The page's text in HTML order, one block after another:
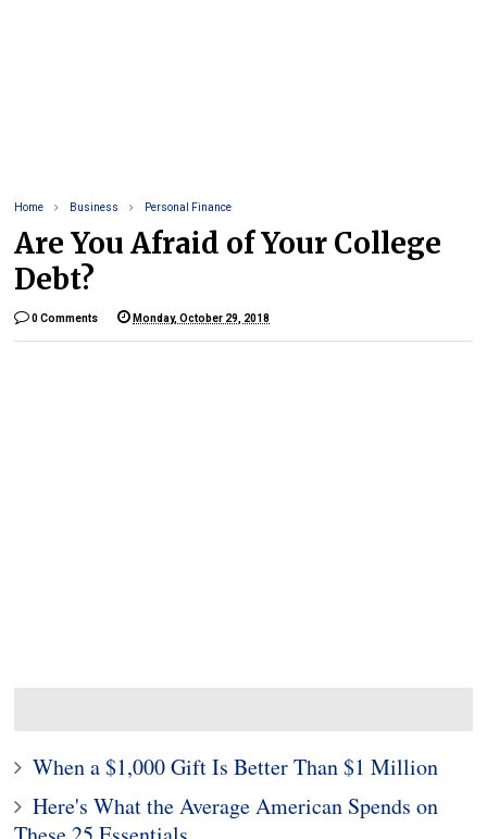
Home Business Personal Finance
Are You Afraid of Your College
Debt?
0 Comments Monday, October 29, 2018
When a $1,000 Gift Is Better Than $1 Million
Here's What the Average American Spends on